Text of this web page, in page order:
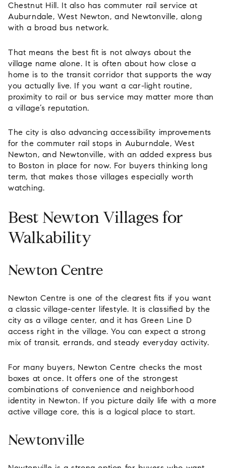
Chestnut Hill. It also has commuter rail service at
Auburndale, West Newton, and Newtonville, along
with a broad bus network.
That means the best fit is not always about the
village name alone. It is often about how close a
home is to the transit corridor that supports the way
you actually live. If you want a car-light routine,
proximity to rail or bus service may matter more than
a village’s reputation.
The city is also advancing accessibility improvements
for the commuter rail stops in Auburndale, West
Newton, and Newtonville, with an added express bus
to Boston in place for now. For buyers thinking long
term, that makes those villages especially worth
watching.
Best Newton Villages for
Walkability
Newton Centre
Newton Centre is one of the clearest fits if you want
a classic village-center lifestyle. It is classified by the
city as a village center, and it has Green Line D
access right in the village. You can expect a strong
mix of transit, errands, and steady everyday activity.
For many buyers, Newton Centre checks the most
boxes at once. It offers one of the strongest
combinations of convenience and neighborhood
identity in Newton. If you picture daily life with a more
active village core, this is a logical place to start.
Newtonville